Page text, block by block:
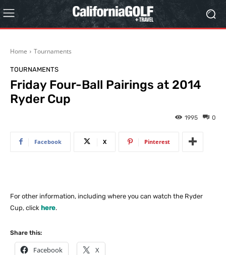
Home Tournaments
TOURNAMENTS
Friday Four-Ball Pairings at 2014
Ryder Cup
0
1995
Facebook X Pinterest
For other information, including where you can watch the Ryder
Cup, click here.
Share this:
Facebook X